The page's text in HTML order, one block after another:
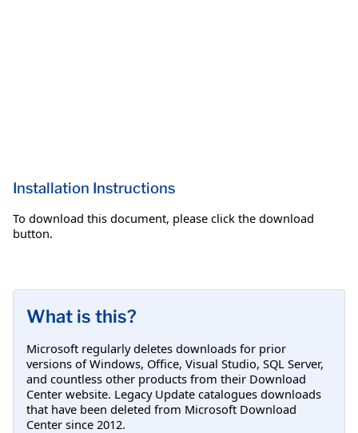
Installation Instructions
To download this document, please click the download
button.
What is this?
Microsoft regularly deletes downloads for prior
versions of Windows, Office, Visual Studio, SQL Server,
and countless other products from their Download
Center website. Legacy Update catalogues downloads
that have been deleted from Microsoft Download
Center since 2012.